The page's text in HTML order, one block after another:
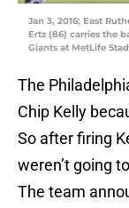
Jan 3, 2016; East
Ertz (86) carries the
Giants at MetLife
The
Chip Kelly
So after firing
weren’t going
The team